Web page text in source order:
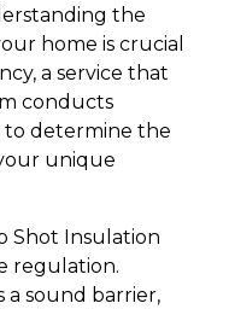
the
home is crucial
a service that
conducts
to determine the
unique
Shot Insulation
regulation.
a sound barrier,